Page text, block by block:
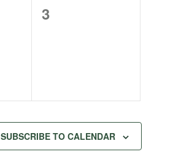
0
3
SUBSCRIBE TO CALENDAR